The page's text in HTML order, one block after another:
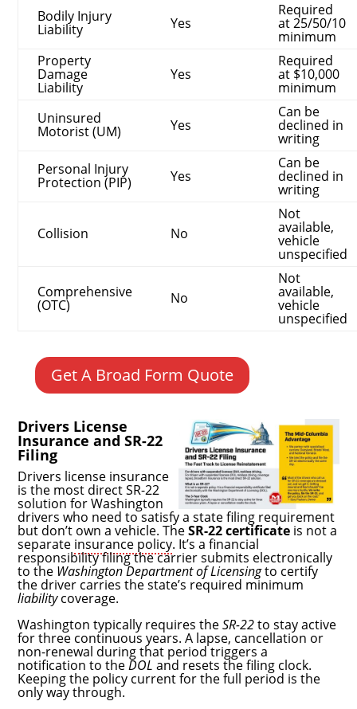
Bodily Injury
Liability Yes
Required
at 25/50/10
minimum
Property
Damage
Liability
Yes
Required
at $10,000
minimum
Uninsured
Motorist (UM) Yes
Can be
declined in
writing
Personal Injury
Protection (PIP) Yes
Can be
declined in
writing
Collision No
Not
available,
vehicle
unspecified
Comprehensive
(OTC) No
Not
available,
vehicle
unspecified
Get A Broad Form Quote
Drivers License
Insurance and SR-22
Filing
Drivers license insurance
is the most direct SR-22
solution for Washington
drivers who need to satisfy a state filing requirement
but don’t own a vehicle. TheSR-22 certificate is not a
separate insurance policy. It’s a financial
responsibility filing the carrier submits electronically
to the Washington Department of Licensingto certify
the driver carries the state’s required minimum
liabilitycoverage.
Washington typically requires theSR-22to stay active
for three continuous years. A lapse, cancellation or
non-renewal during that period triggers a
notification to theDOL and resets the filing clock.
Keeping the policy current for the full period is the
only way through.